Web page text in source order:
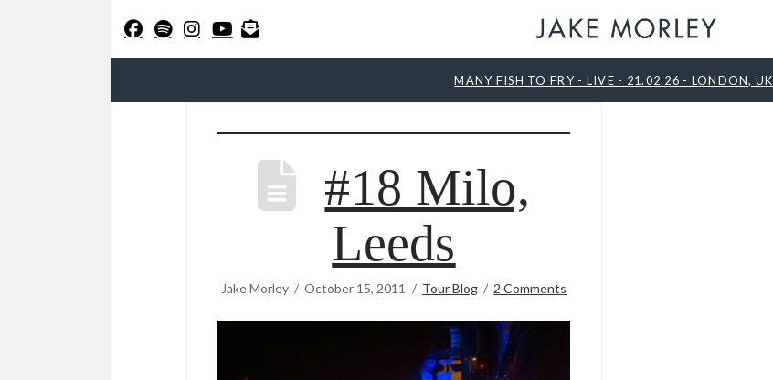
MANY FISH TO FRY - LIVE - 21.02.26 - LONDON, UK
#18 Milo,
Leeds
Jake Morley October 15, 2011 Tour Blog 2 Comments